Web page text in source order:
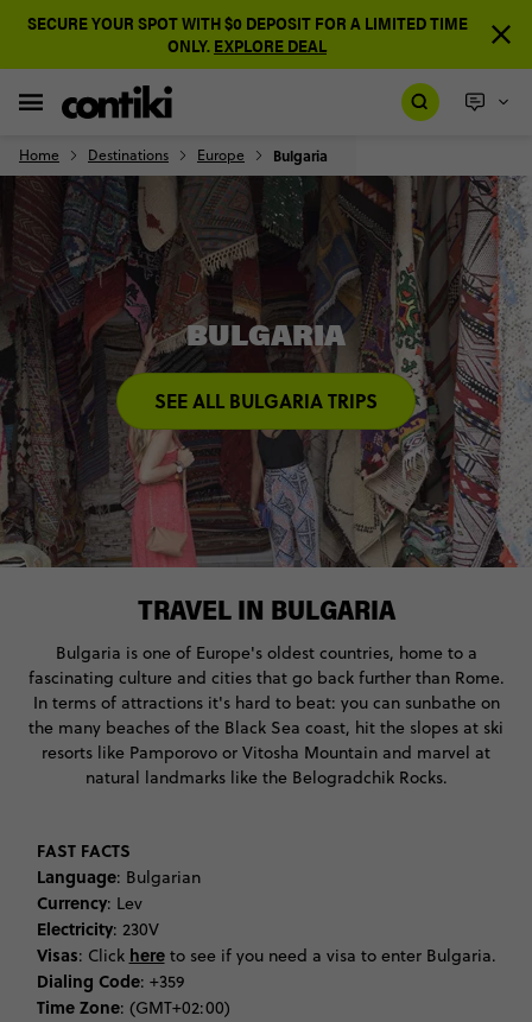
SECURE YOUR SPOT WITH $0 DEPOSIT FOR A LIMITED TIME
ONLY. EXPLORE DEAL
Home Destinations Europe Bulgaria
BULGARIA
SEE ALL BULGARIA TRIPS
TRAVEL IN BULGARIA
Bulgaria is one of Europe's oldest countries, home to a
fascinating culture and cities that go back further than Rome.
In terms of attractions it's hard to beat: you can sunbathe on
the many beaches of the Black Sea coast, hit the slopes at ski
resorts like Pamporovo or Vitosha Mountain and marvel at
natural landmarks like the Belogradchik Rocks.
FAST FACTS
Language: Bulgarian
Currency: Lev
Electricity: 230V
Visas: Click hereto see if you need a visa to enter Bulgaria.
Dialing Code: +359
Time Zone: (GMT+02:00)